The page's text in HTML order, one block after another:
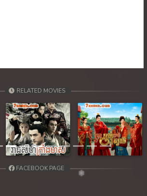
RELATED MOVIES
Next
FACEBOOK PAGE